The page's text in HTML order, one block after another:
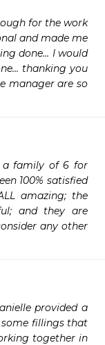
for the work
and made me
done… I would
thanking you
manager are so
a family of 6 for
100% satisfied
amazing; the
and they are
any other
provided a
fillings that
together in